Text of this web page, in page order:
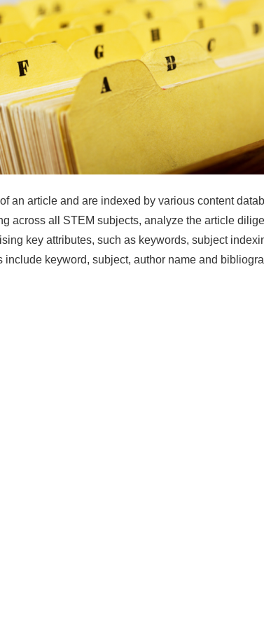
an article and are indexed by various content
across all STEM subjects, analyze the article
key attributes, such as keywords, subject
include keyword, subject, author name and